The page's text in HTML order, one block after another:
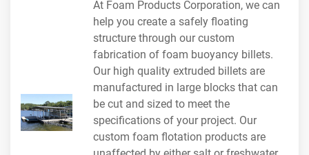
At Foam Products Corporation, we can
help you create a safely floating
structure through our custom
fabrication of foam buoyancy billets.
Our high quality extruded billets are
manufactured in large blocks that can
be cut and sized to meet the
specifications of your project. Our
custom foam flotation products are